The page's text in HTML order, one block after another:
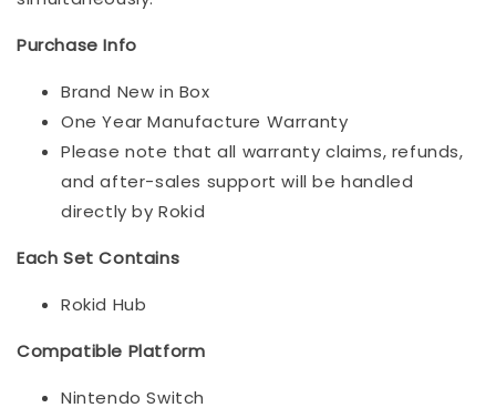
Purchase Info
Brand New in Box
One Year Manufacture Warranty
Please note that all warranty claims, refunds,
and after-sales support will be handled
directly by Rokid
Each Set Contains
Rokid Hub
Compatible Platform
Nintendo Switch